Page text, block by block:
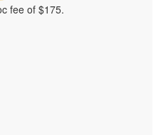
fee of $175.